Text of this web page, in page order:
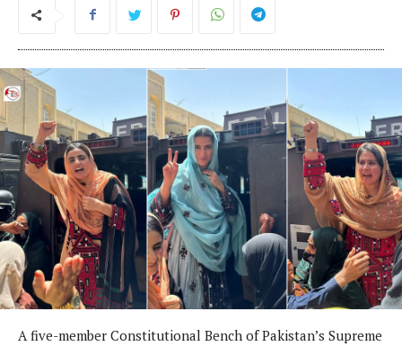
A five-member Constitutional Bench of Pakistan’s Supreme